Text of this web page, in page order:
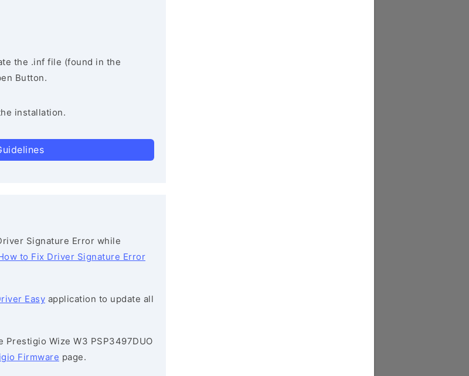
the .inf file (found in the
Button.
installation.
Signature Error while
to Fix Driver Signature Error
Easy application to update all
Prestigio Wize W3 PSP3497DUO
Firmware page.